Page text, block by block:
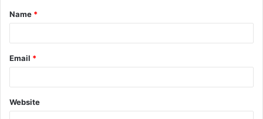
*
Name *
Email *
Website